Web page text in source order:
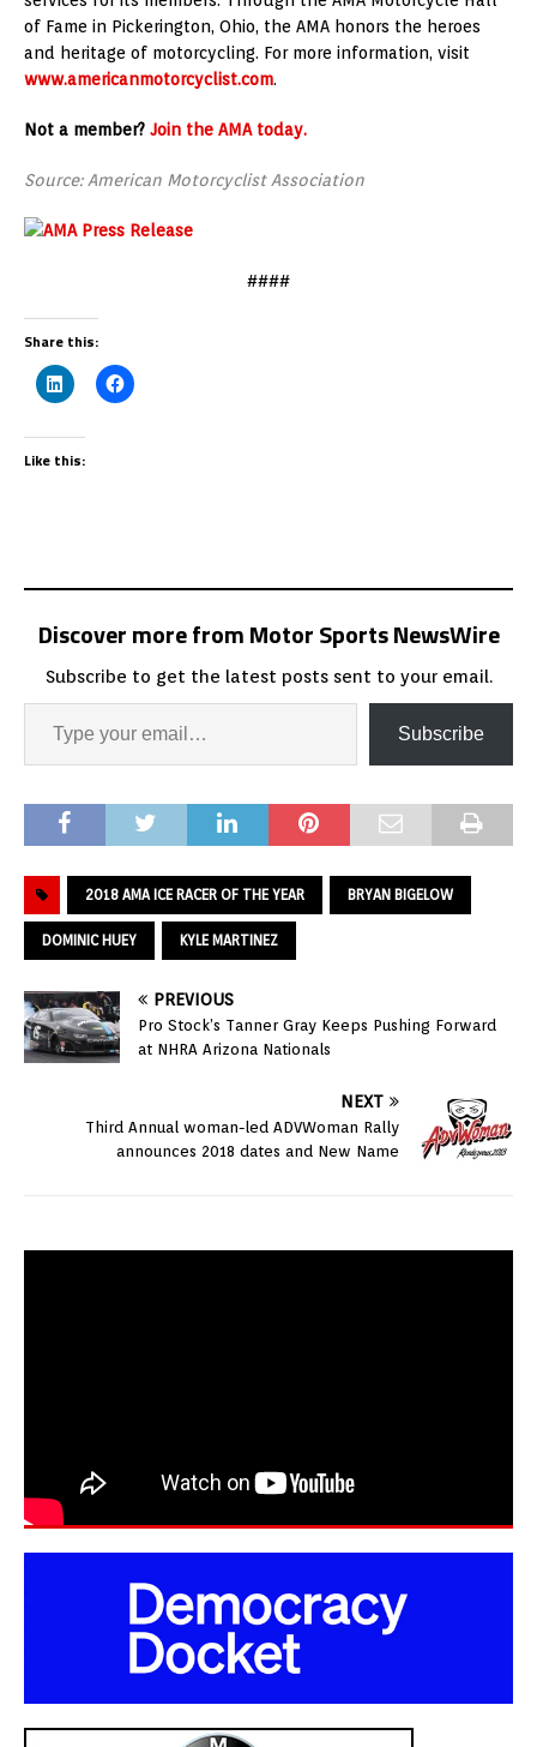
of Fame in Pickerington, Ohio, the AMA honors the heroes
and heritage of motorcycling. For more information, visit
www.americanmotorcyclist.com.
Not a member? Join the AMA today.
Source: American Motorcyclist Association
####
Share this:
Like this:
Discover more from Motor Sports NewsWire
Subscribe to get the latest posts sent to your email.
Subscribe
2018 AMA ICE RACER OF THE YEAR BRYAN BIGELOW
DOMINIC HUEY KYLE MARTINEZ
PREVIOUS
Pro Stock’s Tanner Gray Keeps Pushing Forward
at NHRA Arizona Nationals
NEXT
Third Annual woman-led ADVWoman Rally
announces 2018 dates and New Name